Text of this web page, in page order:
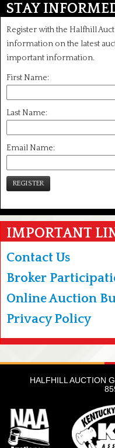
STAY
Register with the Halfhill
information on the latest
important information.
First Name:
Last Name:
Email Name:
REGISTER
IMPORTANT
Contact Us
Broker
Online Auction
Privacy Policy
HALFHILL AUCTION